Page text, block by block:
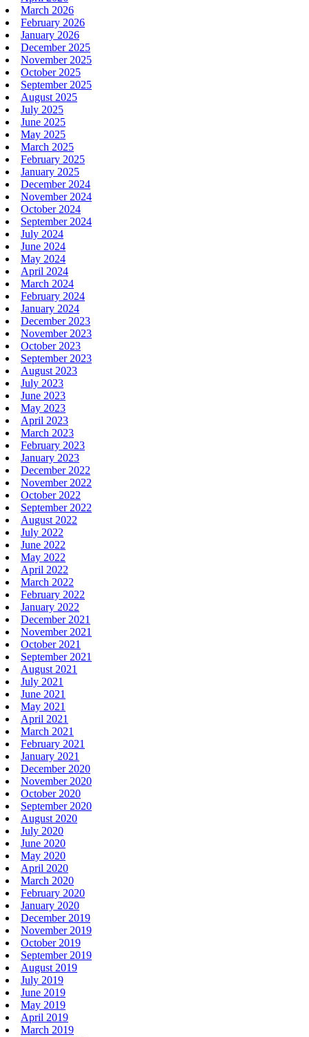
March 2026
February 2026
January 2026
December 2025
November 2025
October 2025
September 2025
August 2025
July 2025
June 2025
May 2025
March 2025
February 2025
January 2025
December 2024
November 2024
October 2024
September 2024
July 2024
June 2024
May 2024
April 2024
March 2024
February 2024
January 2024
December 2023
November 2023
October 2023
September 2023
August 2023
July 2023
June 2023
May 2023
April 2023
March 2023
February 2023
January 2023
December 2022
November 2022
October 2022
September 2022
August 2022
July 2022
June 2022
May 2022
April 2022
March 2022
February 2022
January 2022
December 2021
November 2021
October 2021
September 2021
August 2021
July 2021
June 2021
May 2021
April 2021
March 2021
February 2021
January 2021
December 2020
November 2020
October 2020
September 2020
August 2020
July 2020
June 2020
May 2020
April 2020
March 2020
February 2020
January 2020
December 2019
November 2019
October 2019
September 2019
August 2019
July 2019
June 2019
May 2019
April 2019
March 2019